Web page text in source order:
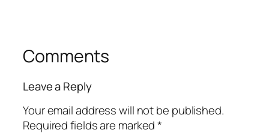
Comments
Leave a Reply
Your email address will not be published.
Required fields are marked*